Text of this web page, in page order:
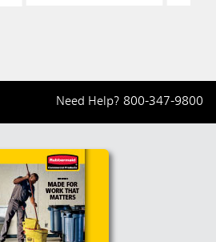
Need Help? 800-347-9800